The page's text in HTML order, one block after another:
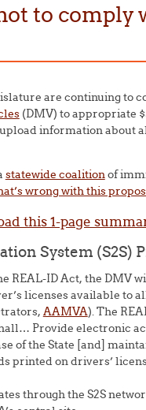
to comply
are continuing to
(DMV) to appropriate
information about
statewide coalitionof
wrong with this
this 1-page
System (S2S)
REAL-ID Act, the DMV
licenses available to
AAMVA). The
Provide electronic
of the State [and]
printed on drivers’
through the S2S